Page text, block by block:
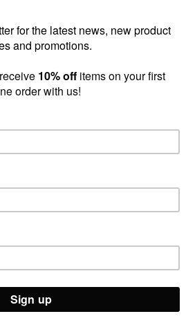
your protection
and 200mm depths